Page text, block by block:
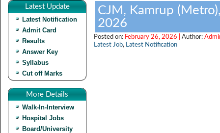
Latest Update
Latest Notification
Admit Card
Results
Answer Key
Syllabus
Cut off Marks
More Details
Walk-In-Interview
Hospital Jobs
Board/University
CJM, Kamrup
2026
Posted on: February 26, 2026 | Author:
Latest Job, Latest Notification